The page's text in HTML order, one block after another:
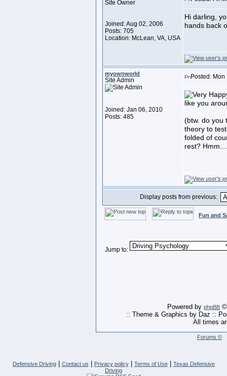
Site Owner
Joined: Aug 02, 2006
Posts: 705
Location: McLean, VA, USA
Hi darling,
hands back
myownworld
Site Admin
Joined: Jan 06, 2010
Posts: 485
Posted:
like you
(btw. do you
theory to
folded of
rest?
Display posts from previous:
Fun and
Jump to:
Powered by phpBB ©
:: Theme & Graphics by Daz ::
All times
Forums ©
Defensive Driving| Contact us Privacy policy| Terms of Use|
Texas Defensive
Driving